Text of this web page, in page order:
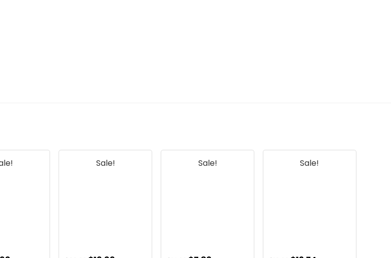
Sale! Sale! Sale!